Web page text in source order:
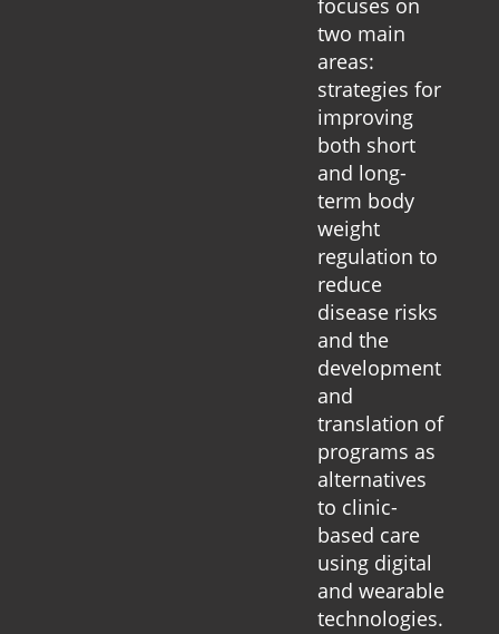
focuses on
two main
areas:
strategies for
improving
both short
and long-
term body
weight
regulation to
reduce
disease risks
and the
development
and
translation of
programs as
alternatives
to clinic-
based care
using digital
and wearable
technologies.